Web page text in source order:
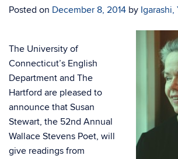
Posted on December 8, 2014 by Igarashi,
The University of
Connecticut’s English
Department and The
Hartford are pleased to
announce that Susan
Stewart, the 52nd Annual
Wallace Stevens Poet, will
give readings from